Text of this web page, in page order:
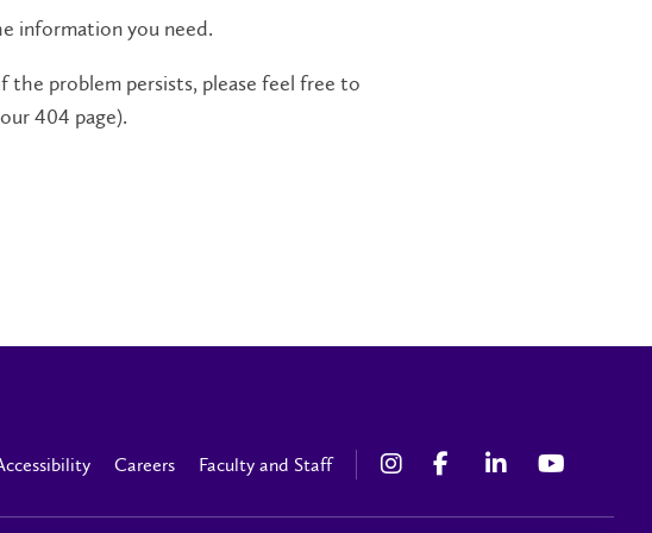
information you need.
problem persists, please feel free to
404 page).
Careers Faculty and Staff